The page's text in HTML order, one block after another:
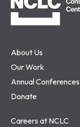
About Us
Our Work
Annual Conferences
Donate
Careers at NCLC